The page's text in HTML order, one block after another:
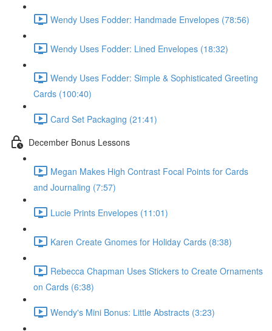
Wendy Uses Fodder: Handmade Envelopes (78:56)
Wendy Uses Fodder: Lined Envelopes (18:32)
Wendy Uses Fodder: Simple & Sophisticated Greeting
Cards (100:40)
Card Set Packaging (21:41)
December Bonus Lessons
Megan Makes High Contrast Focal Points for Cards
and Journaling (7:57)
Lucie Prints Envelopes (11:01)
Karen Create Gnomes for Holiday Cards (8:38)
Rebecca Chapman Uses Stickers to Create Ornaments
on Cards (6:38)
Wendy's Mini Bonus: Little Abstracts (3:23)